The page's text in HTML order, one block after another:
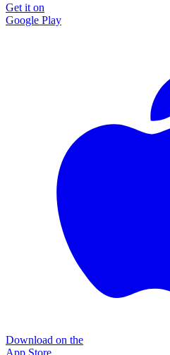
Get it on
Google Play
Download on the
App Store